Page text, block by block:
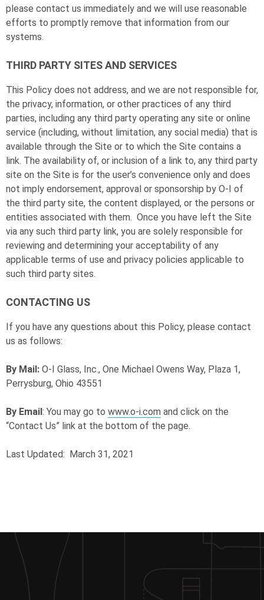
please contact us immediately and we will use reasonable
efforts to promptly remove that information from our
systems.
THIRD PARTY SITES AND SERVICES
This Policy does not address, and we are not responsible for,
the privacy, information, or other practices of any third
parties, including any third party operating any site or online
service (including, without limitation, any social media) that is
available through the Site or to which the Site contains a
link. The availability of, or inclusion of a link to, any third party
site on the Site is for the user’s convenience only and does
not imply endorsement, approval or sponsorship by O-I of
the third party site, the content displayed, or the persons or
entities associated with them. Once you have left the Site
via any such third party link, you are solely responsible for
reviewing and determining your acceptability of any
applicable terms of use and privacy policies applicable to
such third party sites.
CONTACTING US
If you have any questions about this Policy, please contact
us as follows:
By Mail: O-I Glass, Inc., One Michael Owens Way, Plaza 1,
Perrysburg, Ohio 43551
By Email: You may go to www.o-i.com and click on the
“Contact Us” link at the bottom of the page.
Last Updated: March 31, 2021